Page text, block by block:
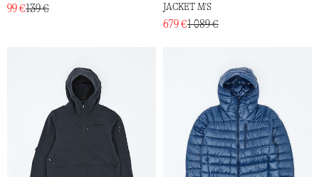
99 €139 €
JACKET M'S
679 €1 089 €